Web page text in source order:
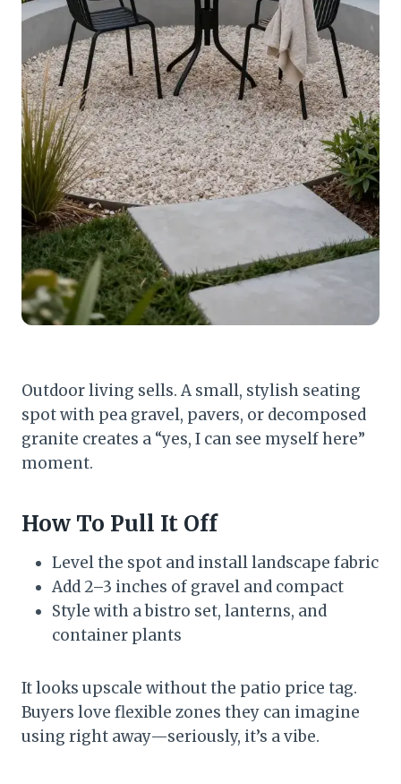
Outdoor living sells. A small, stylish seating
spot with pea gravel, pavers, or decomposed
granite creates a “yes, I can see myself here”
moment.
How To Pull It Off
Level the spot and install landscape fabric
Add 2–3 inches of gravel and compact
Style with a bistro set, lanterns, and
container plants
It looks upscale without the patio price tag.
Buyers love flexible zones they can imagine
using right away—seriously, it’s a vibe.